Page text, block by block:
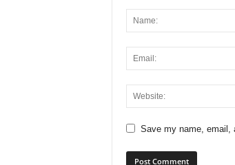
Save my name, email,